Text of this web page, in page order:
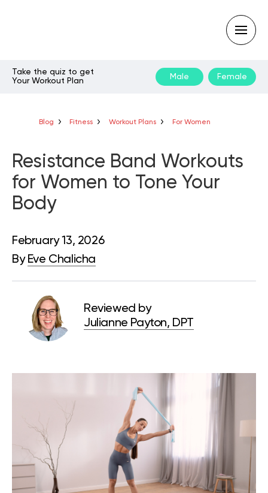
Take the quiz to get
Your Workout Plan
Male Female
Blog Fitness Workout Plans For Women
Resistance Band Workouts
for Women to Tone Your
Body
February 13, 2026
By Eve Chalicha
Reviewed by
Julianne Payton, DPT